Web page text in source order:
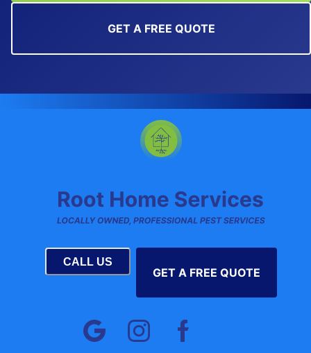
GET A FREE QUOTE
CALL US
GET A FREE QUOTE